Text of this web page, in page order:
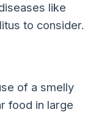
like
to consider.
of a smelly
food in large